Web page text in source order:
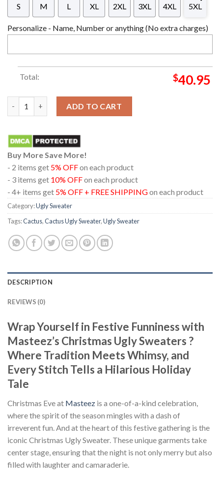
S M L XL 2XL 3XL 4XL 5XL
Personalize - Name, Number or anything (No extra charges)
Total: $40.95
ADD TO CART
Buy More Save More!
- 2 items get 5% OFFon each product
- 3 items get 10% OFFon each product
- 4+ items get 5% OFF + FREE SHIPPINGon each product
Category:Ugly Sweater
Tags:Cactus,Cactus Ugly Sweater,Ugly Sweater
DESCRIPTION
REVIEWS (0)
Wrap Yourself in Festive Funniness with
Masteez’s Christmas Ugly Sweaters ?
Where Tradition Meets Whimsy, and
Every Stitch Tells a Hilarious Holiday
Tale
Christmas Eve at Masteez is a one-of-a-kind celebration,
where the spirit of the season mingles with a dash of
irreverent fun. And at the heart of this festive gathering is the
iconic Christmas Ugly Sweater. These unique garments take
center stage, ensuring that the night is not only merry but also
filled with laughter and camaraderie.